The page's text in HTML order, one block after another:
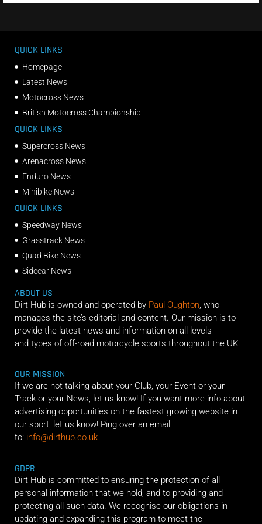
QUICK LINKS
Homepage
Latest News
Motocross News
British Motocross Championship
QUICK LINKS
Supercross News
Arenacross News
Enduro News
Minibike News
QUICK LINKS
Speedway News
Grasstrack News
Quad Bike News
Sidecar News
ABOUT US
Dirt Hub is owned and operated by Paul Oughton, who
manages the site’s editorial and content. Our mission is to
provide the latest news and information on all levels
and types of off-road motorcycle sports throughout the UK.
OUR MISSION
If we are not talking about your Club, your Event or your
Track or your News, let us know! If you want more info about
advertising opportunities on the fastest growing website in
our sport, let us know! Ping over an email
to: info@dirthub.co.uk
GDPR
Dirt Hub is committed to ensuring the protection of all
personal information that we hold, and to providing and
protecting all such data. We recognise our obligations in
updating and expanding this program to meet the